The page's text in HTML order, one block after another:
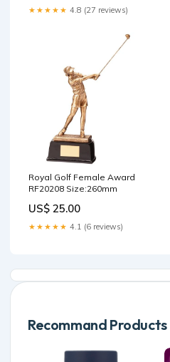
★★★★★ 4.8 (27 reviews)
Royal Golf Female Award
RF20208 Size:260mm
US$ 25.00
★★★★★ 4.1 (6 reviews)
Recommand Products